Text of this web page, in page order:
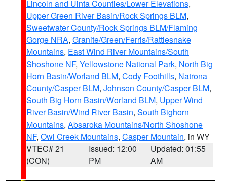
Lincoln and Uinta Counties/Lower Elevations,
Upper Green River Basin/Rock Springs BLM,
Sweetwater County/Rock Springs BLM/Flaming
Gorge NRA, Granite/Green/Ferris/Rattlesnake
Mountains, East Wind River Mountains/South
Shoshone NF, Yellowstone National Park, North Big
Horn Basin/Worland BLM, Cody Foothills, Natrona
County/Casper BLM, Johnson County/Casper BLM,
South Big Horn Basin/Worland BLM, Upper Wind
River Basin/Wind River Basin, South Bighorn
Mountains, Absaroka Mountains/North Shoshone
NF, Owl Creek Mountains, Casper Mountain, in WY
VTEC# 21
(CON)
Issued: 12:00
PM
Updated: 01:55
AM